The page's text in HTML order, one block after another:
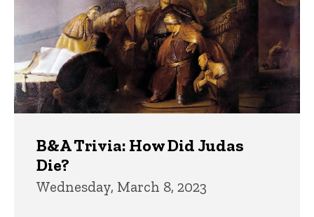
B&A Trivia: How Did Judas
Die?
Wednesday, March 8, 2023